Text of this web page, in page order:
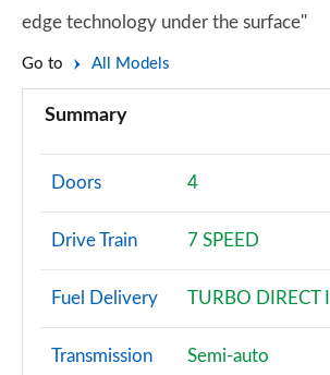
edge technology under the surface"
Go to All Models
Summary
Doors 4
Drive Train 7 SPEED
Fuel Delivery TURBO DIRECT
Transmission Semi-auto